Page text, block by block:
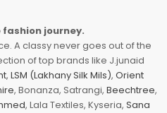
journey.
A classy never goes out of the
of top brands like J.junaid
, LSM (Lakhany Silk Mils), Orient
, Bonanza, Satrangi, Beechtree,
, Lala Textiles, Kyseria, Sana